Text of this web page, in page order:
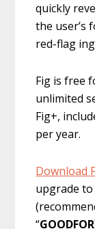
quickly
the user’s
red-flag
Fig is free
unlimited
Fig+,
per year.
Download
upgrade
“